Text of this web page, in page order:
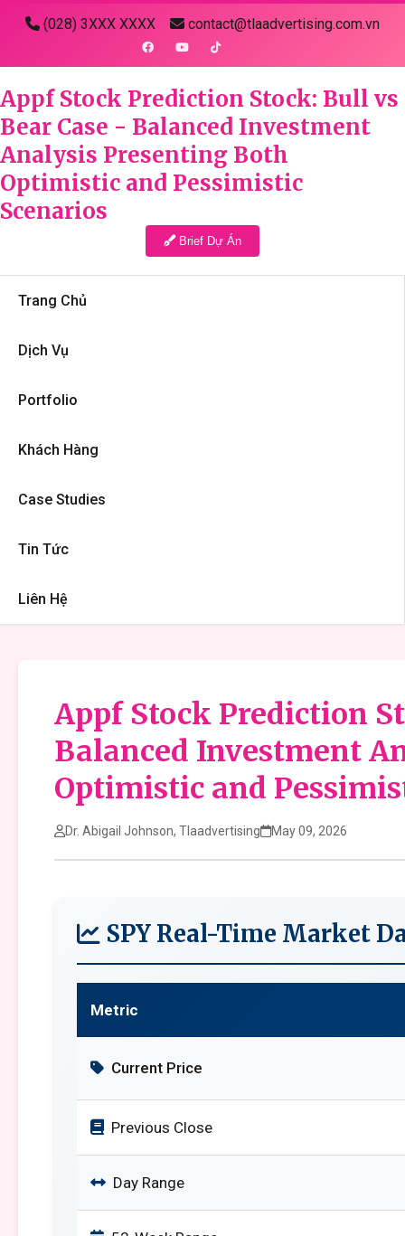
(028) 3XXX XXXX contact@tlaadvertising.com.vn
Appf Stock Prediction Stock: Bull vs
Bear Case - Balanced Investment
Analysis Presenting Both
Optimistic and Pessimistic
Scenarios
Brief Dự Án
Trang Chủ
Dịch Vụ
Portfolio
Khách Hàng
Case Studies
Tin Tức
Liên Hệ
Appf Stock Prediction
Balanced Investment
Optimistic and
Dr. Abigail Johnson, Tlaadvertising May 09, 2026
SPY Real-Time Market
Metric
Current Price
Previous Close
Day Range